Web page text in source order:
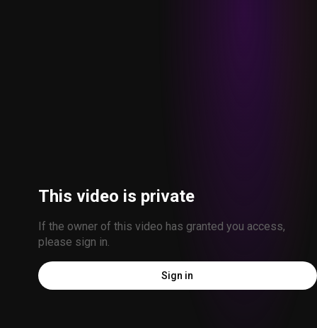
This video is private
If the owner of this video has granted you access,
please sign in.
Sign in